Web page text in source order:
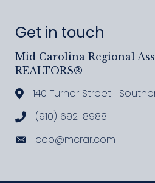
Get in touch
Mid Carolina Regional
REALTORS®
Address & Map
140 Turner Street |
Call MCRAR
(910) 692-8988
Emailceo@mcrar.com